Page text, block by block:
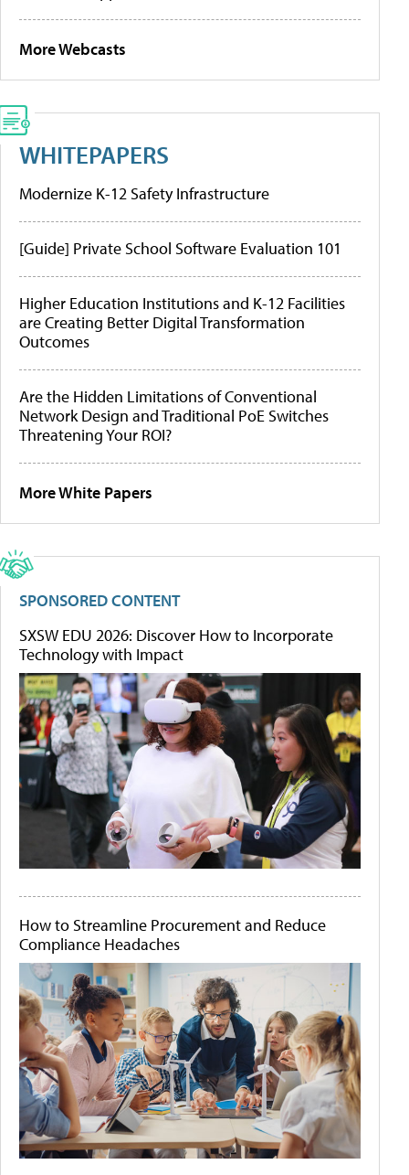
More Webcasts
WHITEPAPERS
Modernize K-12 Safety Infrastructure
[Guide] Private School Software Evaluation 101
Higher Education Institutions and K-12 Facilities
are Creating Better Digital Transformation
Outcomes
Are the Hidden Limitations of Conventional
Network Design and Traditional PoE Switches
Threatening Your ROI?
More White Papers
SPONSORED CONTENT
SXSW EDU 2026: Discover How to Incorporate
Technology with Impact
How to Streamline Procurement and Reduce
Compliance Headaches